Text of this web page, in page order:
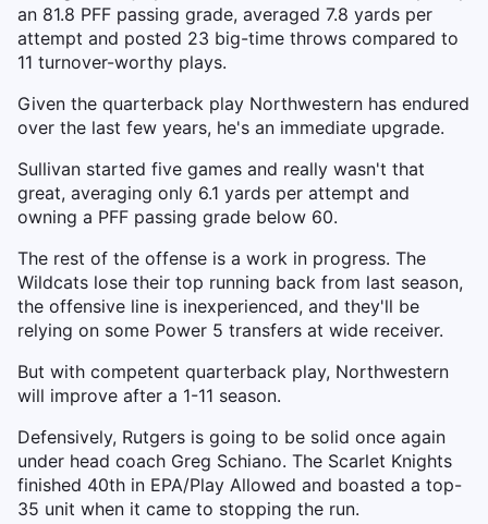
an 81.8 PFF passing grade, averaged 7.8 yards per
attempt and posted 23 big-time throws compared to
11 turnover-worthy plays.
Given the quarterback play Northwestern has endured
over the last few years, he's an immediate upgrade.
Sullivan started five games and really wasn't that
great, averaging only 6.1 yards per attempt and
owning a PFF passing grade below 60.
The rest of the offense is a work in progress. The
Wildcats lose their top running back from last season,
the offensive line is inexperienced, and they'll be
relying on some Power 5 transfers at wide receiver.
But with competent quarterback play, Northwestern
will improve after a 1-11 season.
Defensively, Rutgers is going to be solid once again
under head coach Greg Schiano. The Scarlet Knights
finished 40th in EPA/Play Allowed and boasted a top-
35 unit when it came to stopping the run.